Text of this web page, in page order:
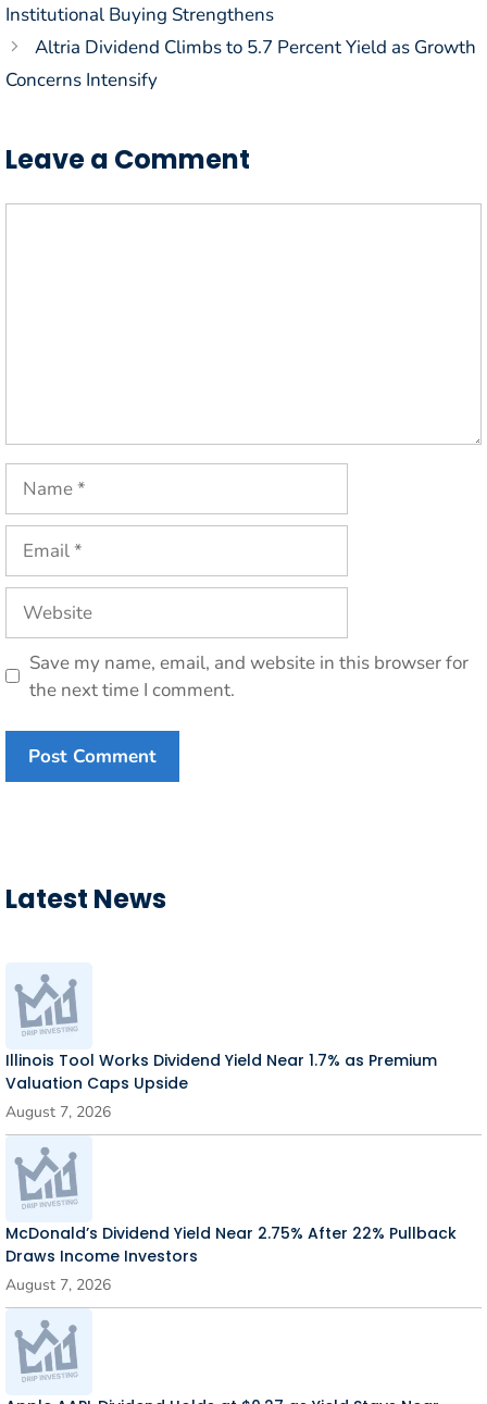
Institutional Buying Strengthens
Altria Dividend Climbs to 5.7 Percent Yield as Growth
Concerns Intensify
Leave a Comment
Save my name, email, and website in this browser for
the next time I comment.
Latest News
Illinois Tool Works Dividend Yield Near 1.7% as Premium
Valuation Caps Upside
August 7, 2026
McDonald’s Dividend Yield Near 2.75% After 22% Pullback
Draws Income Investors
August 7, 2026